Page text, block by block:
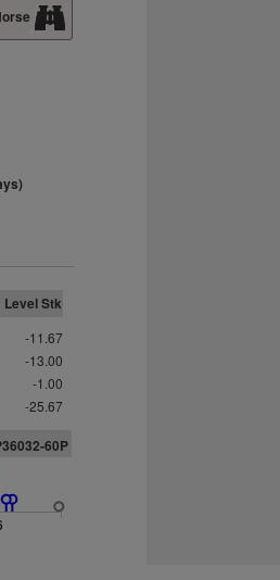
Level Stk
-11.67
-13.00
-1.00
-25.67
60P